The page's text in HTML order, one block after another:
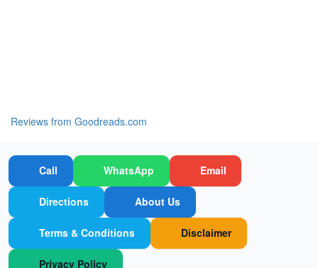
Reviews from Goodreads.com
Call WhatsApp Email
Directions About Us
Terms & Conditions Disclaimer
Privacy Policy